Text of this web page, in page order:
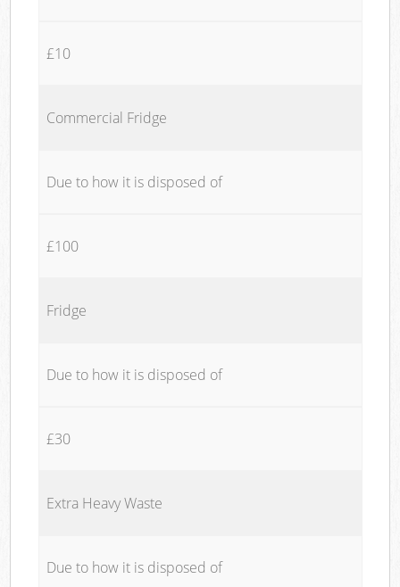
£10
Commercial Fridge
Due to how it is disposed of
£100
Fridge
Due to how it is disposed of
£30
Extra Heavy Waste
Due to how it is disposed of